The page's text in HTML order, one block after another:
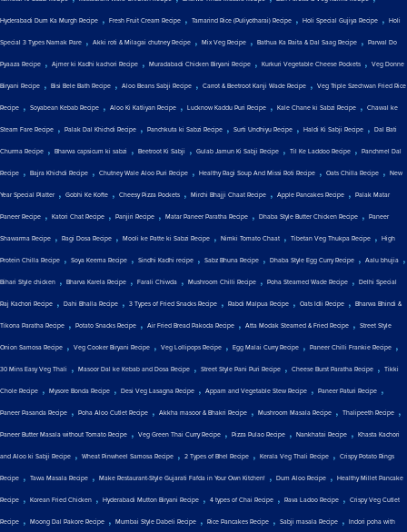
Hyderabadi Dum Ka Murgh Recipe , Fresh Fruit Cream Recipe , Tamarind Rice (Puliyotharai) Recipe , Holi Special Gujiya Recipe , Holi
Special 3 Types Namak Pare , Akki roti & Milagai chutney Recipe , Mix Veg Recipe , Bathua Ka Raita & Dal Saag Recipe , Parwal Do
Pyaaza Recipe , Ajmer ki Kadhi kachori Recipe , Muradabadi Chicken Biryani Recipe , Kurkuri Vegetable Cheese Pockets , Veg Donne
Biryani Recipe , Bisi Bele Bath Recipe , Aloo Beans Sabji Recipe , Carrot & Beetroot Kanji Wade Recipe , Veg Triple Szechwan Fried Rice
Recipe , Soyabean Kebab Recipe , Aloo Ki Katliyan Recipe , Lucknow Kaddu Puri Recipe , Kale Chane ki Sabzi Recipe , Chawal ke
Steam Fare Recipe , Palak Dal Khichdi Recipe , Panchkuta ki Sabzi Recipe , Surti Undhiyu Recipe , Haldi Ki Sabji Recipe , Dal Bati
Churma Recipe , Bharwa capsicum ki sabzi , Beetroot Ki Sabji , Gulab Jamun Ki Sabji Recipe , Til Ke Laddoo Recipe , Panchmel Dal
Recipe , Bajra Khichdi Recipe , Chutney Wale Aloo Puri Recipe , Healthy Ragi Soup And Missi Roti Recipe , Oats Chilla Recipe , New
Year Special Platter , Gobhi Ke Kofte , Cheesy Pizza Pockets , Mirchi Bhajji Chaat Recipe , Apple Pancakes Recipe , Palak Matar
Paneer Recipe , Katori Chat Recipe , Panjiri Recipe , Matar Paneer Paratha Recipe , Dhaba Style Butter Chicken Recipe , Paneer
Shawarma Recipe , Ragi Dosa Recipe , Mooli ke Patte ki Sabzi Recipe , Nimki Tomato Chaat , Tibetan Veg Thukpa Recipe , High
Protein Chilla Recipe , Soya Keema Recipe , Sindhi Kadhi recipe , Sabz Bhuna Recipe , Dhaba Style Egg Curry Recipe , Aalu bhujia ,
Bihari Style chicken , Bharva Karela Recipe , Farali Chiwda , Mushroom Chilli Recipe , Poha Steamed Wade Recipe , Delhi Special
Raj Kachori Recipe , Dahi Bhalla Recipe , 3 Types of Fried Snacks Recipe , Rabdi Malpua Recipe , Oats Idli Recipe , Bharwa Bhindi &
Tikona Paratha Recipe , Potato Snacks Recipe , Air Fried Bread Pakoda Recipe , Atta Modak Steamed & Fried Recipe , Street Style
Onion Samosa Recipe , Veg Cooker Biryani Recipe , Veg Lollipops Recipe , Egg Malai Curry Recipe , Paneer Chilli Frankie Recipe ,
30 Mins Easy Veg Thali , Masoor Dal ke Kebab and Dosa Recipe , Street Style Pani Puri Recipe , Cheese Burst Paratha Recipe , Tikki
Chole Recipe , Mysore Bonda Recipe , Desi Veg Lasagna Recipe , Appam and Vegetable Stew Recipe , Paneer Paturi Recipe ,
Paneer Pasanda Recipe , Poha Aloo Cutlet Recipe , Akkha masoor & Bhakri Recipe , Mushroom Masala Recipe , Thalipeeth Recipe ,
Paneer Butter Masala without Tomato Recipe , Veg Green Thai Curry Recipe , Pizza Pulao Recipe , Nankhatai Recipe , Khasta Kachori
and Aloo ki Sabji Recipe , Wheat Pinwheel Samosa Recipe , 2 Types of Bhel Recipe , Kerala Veg Thali Recipe , Crispy Potato Rings
Recipe , Tawa Masala Recipe , Make Restaurant-Style Gujarati Fafda in Your Own Kitchen! , Dum Aloo Recipe , Healthy Millet Pancake
Recipe , Korean Fried Chicken , Hyderabadi Mutton Biryani Recipe , 4 types of Chai Recipe , Rava Ladoo Recipe , Crispy Veg Cutlet
Recipe , Moong Dal Pakore Recipe , Mumbai Style Dabeli Recipe , Rice Pancakes Recipe , Sabji masala Recipe , Indori poha with